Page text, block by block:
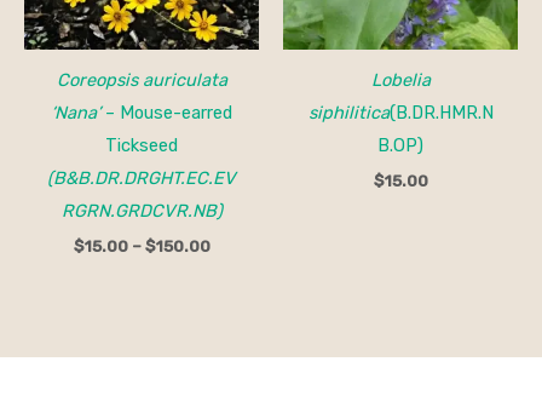
Coreopsis auriculata
‘Nana’– Mouse-earred
Tickseed
(B&B.DR.DRGHT.EC.EV
RGRN.GRDCVR.NB)
$15.00 – $150.00
Lobelia
siphilitica(B.DR.HMR.N
B.OP)
$15.00